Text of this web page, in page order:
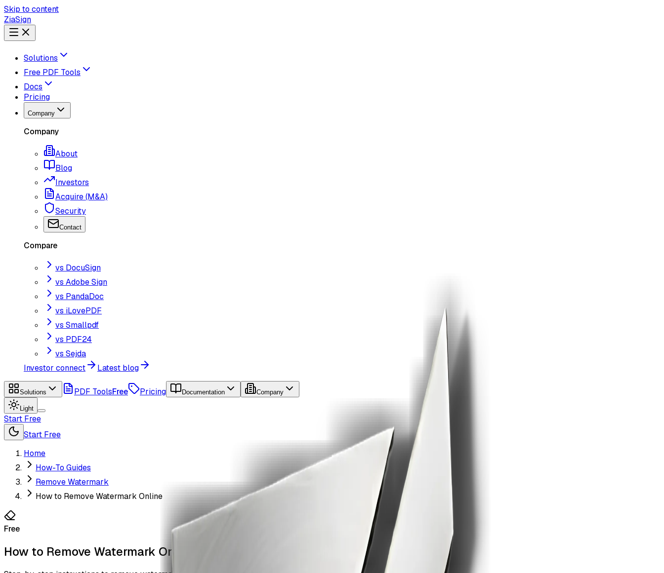
Skip to content
ZiaSign
Solutions
Free PDF Tools
Docs
Pricing
Company
Company
About
Blog
Investors
Acquire (M&A)
Security
Contact
Compare
vs DocuSign
vs Adobe Sign
vs PandaDoc
vs iLovePDF
vs Smallpdf
vs PDF24
vs Sejda
Investor connect
Latest blog
Solutions PDF ToolsFree Pricing Documentation Company
Light
Start Free
Start Free
Home
How-To Guides
Remove Watermark
How to Remove Watermark Online
Free
How to Remove Watermark Online